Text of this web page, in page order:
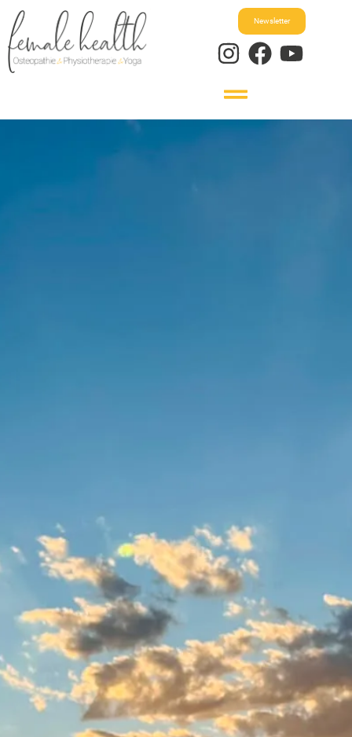
Newsletter